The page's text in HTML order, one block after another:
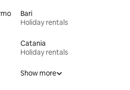
Bari
Holiday rentals
Catania
Holiday rentals
Show more